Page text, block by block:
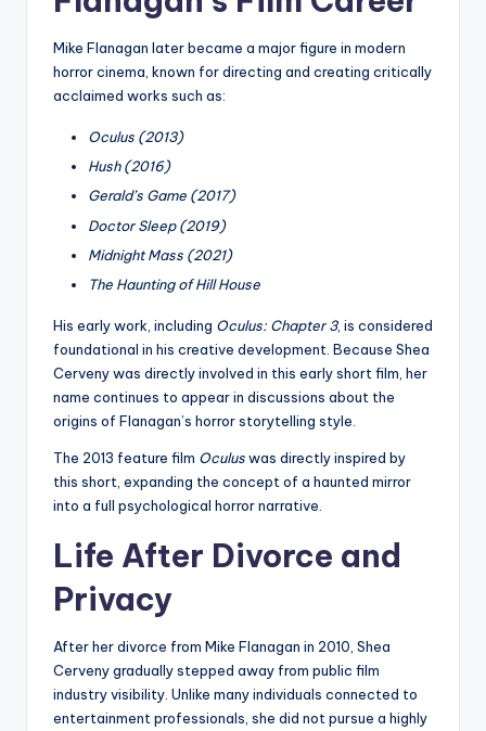
Mike Flanagan later became a major figure in modern
horror cinema, known for directing and creating critically
acclaimed works such as:
Oculus (2013)
Hush (2016)
Gerald’s Game (2017)
Doctor Sleep (2019)
Midnight Mass (2021)
The Haunting of Hill House
His early work, including Oculus: Chapter 3, is considered
foundational in his creative development. Because Shea
Cerveny was directly involved in this early short film, her
name continues to appear in discussions about the
origins of Flanagan’s horror storytelling style.
The 2013 feature film Oculuswas directly inspired by
this short, expanding the concept of a haunted mirror
into a full psychological horror narrative.
Life After Divorce and
Privacy
After her divorce from Mike Flanagan in 2010, Shea
Cerveny gradually stepped away from public film
industry visibility. Unlike many individuals connected to
entertainment professionals, she did not pursue a highly